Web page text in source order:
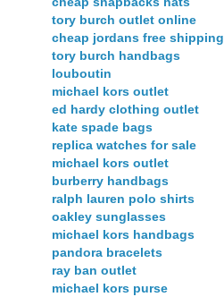
tory burch outlet online
cheap jordans free shipping
tory burch handbags
louboutin
michael kors outlet
ed hardy clothing outlet
kate spade bags
replica watches for sale
michael kors outlet
burberry handbags
ralph lauren polo shirts
oakley sunglasses
michael kors handbags
pandora bracelets
ray ban outlet
michael kors purse